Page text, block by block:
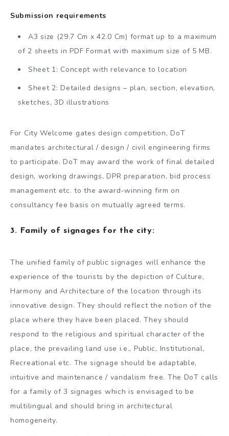
Submission requirements
A3 size (29.7 Cm x 42.0 Cm) format up to a maximum
of 2 sheets in PDF Format with maximum size of 5 MB.
Sheet 1: Concept with relevance to location
Sheet 2: Detailed designs – plan, section, elevation,
sketches, 3D illustrations
For City Welcome gates design competition, DoT
mandates architectural / design / civil engineering firms
to participate. DoT may award the work of final detailed
design, working drawings, DPR preparation, bid process
management etc. to the award-winning firm on
consultancy fee basis on mutually agreed terms.
3. Family of signages for the city:
The unified family of public signages will enhance the
experience of the tourists by the depiction of Culture,
Harmony and Architecture of the location through its
innovative design. They should reflect the notion of the
place where they have been placed. They should
respond to the religious and spiritual character of the
place, the prevailing land use i.e., Public, Institutional,
Recreational etc. The signage should be adaptable,
intuitive and maintenance / vandalism free. The DoT calls
for a family of 3 signages which is envisaged to be
multilingual and should bring in architectural
homogeneity.